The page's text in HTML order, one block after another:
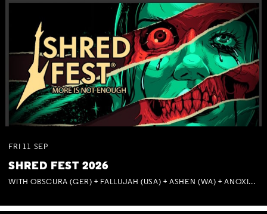
FRI 11 SEP
SHRED FEST 2026
WITH OBSCURA (GER) + FALLUJAH (USA) + ASHEN (WA) + ANOXIA (NSW) + MUNITIONS